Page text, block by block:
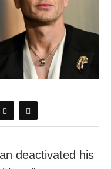
deactivated his